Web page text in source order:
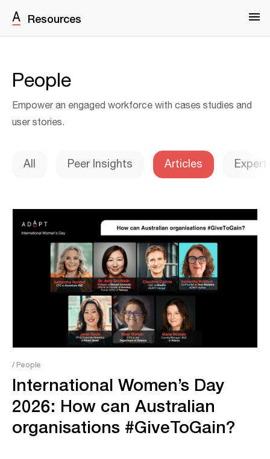
Resources
People
Empower an engaged workforce with cases studies and
user stories.
All Peer Insights Articles
/ People
International Women’s Day
2026: How can Australian
organisations #GiveToGain?